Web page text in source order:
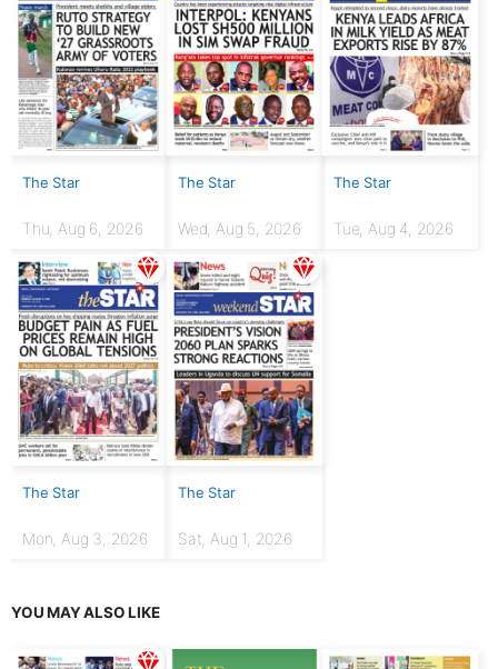
The Star
Thu, Aug 6, 2026
The Star
Wed, Aug 5, 2026
The Star
Tue, Aug 4, 2026
The Star
Mon, Aug 3, 2026
The Star
Sat, Aug 1, 2026
YOU MAY ALSO LIKE